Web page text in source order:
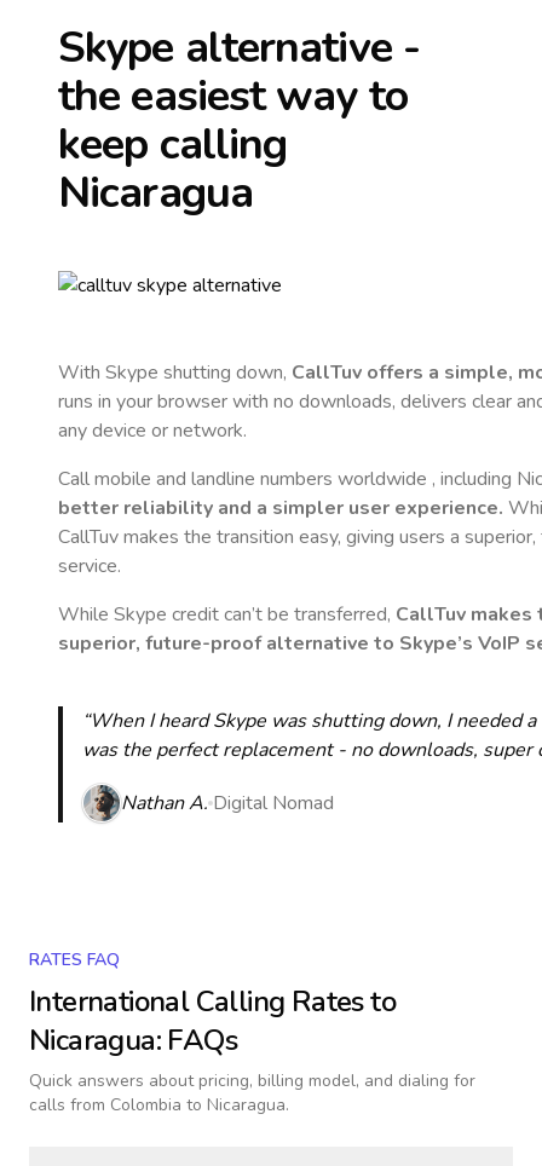
Skype alternative -
the easiest way to
keep calling
Nicaragua
With Skype shutting down, CallTuv offers a simple,
runs in your browser with no downloads, delivers clear
any device or network.
Call mobile and landline numbers worldwide , including
better reliability and a simpler user experience.
CallTuv makes the transition easy, giving users a
service.
While Skype credit can’t be transferred, CallTuv makes
superior, future-proof alternative to Skype’s VoIP
“When I heard Skype was shutting down, I needed
was the perfect replacement - no downloads,
Nathan A. Digital Nomad
RATES FAQ
International Calling Rates to
Nicaragua: FAQs
Quick answers about pricing, billing model, and dialing for
calls from Colombia to Nicaragua.